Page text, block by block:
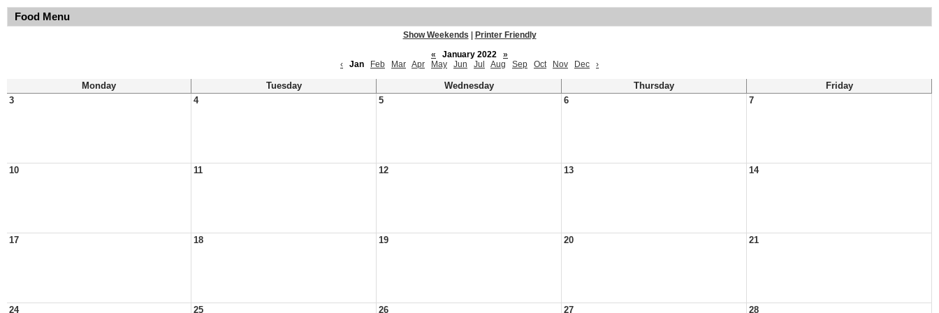
Food Menu
Show Weekends
Printer Friendly
«
January 2022
»
‹
Jan Feb Mar Apr May Jun Jul Aug Sep Oct Nov Dec ›
Monday Tuesday Wednesday Thursday
Friday
3
4 5 6 7
10 11 12 13 14
17 18 19 20 21
24 25 26 27 28